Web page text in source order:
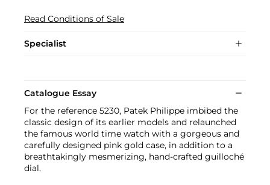
Read Conditions of Sale
Specialist
Catalogue Essay
For the reference 5230, Patek Philippe imbibed the
classic design of its earlier models and relaunched
the famous world time watch with a gorgeous and
carefully designed pink gold case, in addition to a
breathtakingly mesmerizing, hand-crafted guilloché
dial.